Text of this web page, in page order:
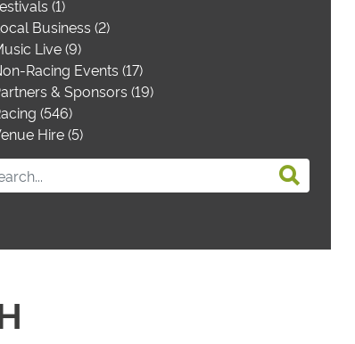
(1)
Business (2)
Live (9)
Racing Events (17)
& Sponsors (19)
(546)
Hire (5)